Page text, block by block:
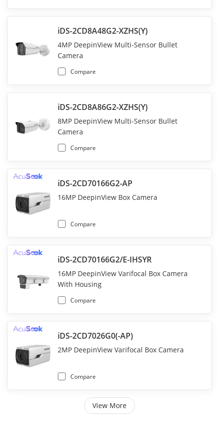
iDS-2CD8A48G2-XZHS(Y)
4MP DeepinView Multi-Sensor Bullet
Camera
Compare
iDS-2CD8A86G2-XZHS(Y)
8MP DeepinView Multi-Sensor Bullet
Camera
Compare
iDS-2CD70166G2-AP
16MP DeepinView Box Camera
Compare
iDS-2CD70166G2/E-IHSYR
16MP DeepinView Varifocal Box Camera
With Housing
Compare
iDS-2CD7026G0(-AP)
2MP DeepinView Varifocal Box Camera
Compare
View More